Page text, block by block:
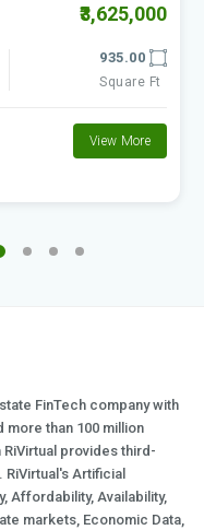
₹3,625,000
935.00
Square Ft
View More
FinTech company with
more than 100 million
provides third-
Artificial
Affordability, Availability,
markets, Economic Data,